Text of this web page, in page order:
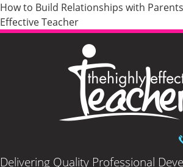
How to Build Relationships with
Effective Teacher
Delivering Quality Professional